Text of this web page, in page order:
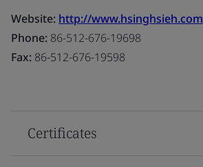
Website: http://www.hsinghsieh.com
Phone: 86-512-676-19698
Fax: 86-512-676-19598
Certificates